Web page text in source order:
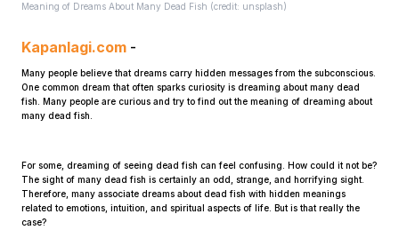
Meaning of Dreams About Many Dead Fish (credit: unsplash)
Kapanlagi.com -
Many people believe that dreams carry hidden messages from the subconscious.
One common dream that often sparks curiosity is dreaming about many dead
fish. Many people are curious and try to find out the meaning of dreaming about
many dead fish.
For some, dreaming of seeing dead fish can feel confusing. How could it not be?
The sight of many dead fish is certainly an odd, strange, and horrifying sight.
Therefore, many associate dreams about dead fish with hidden meanings
related to emotions, intuition, and spiritual aspects of life. But is that really the
case?